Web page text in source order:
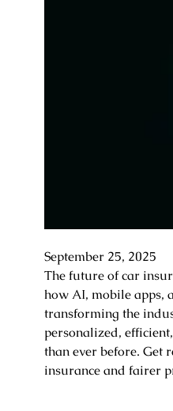
September 25, 2025
The future of car
how AI, mobile apps,
transforming the
personalized,
than ever before. Get
insurance and fairer